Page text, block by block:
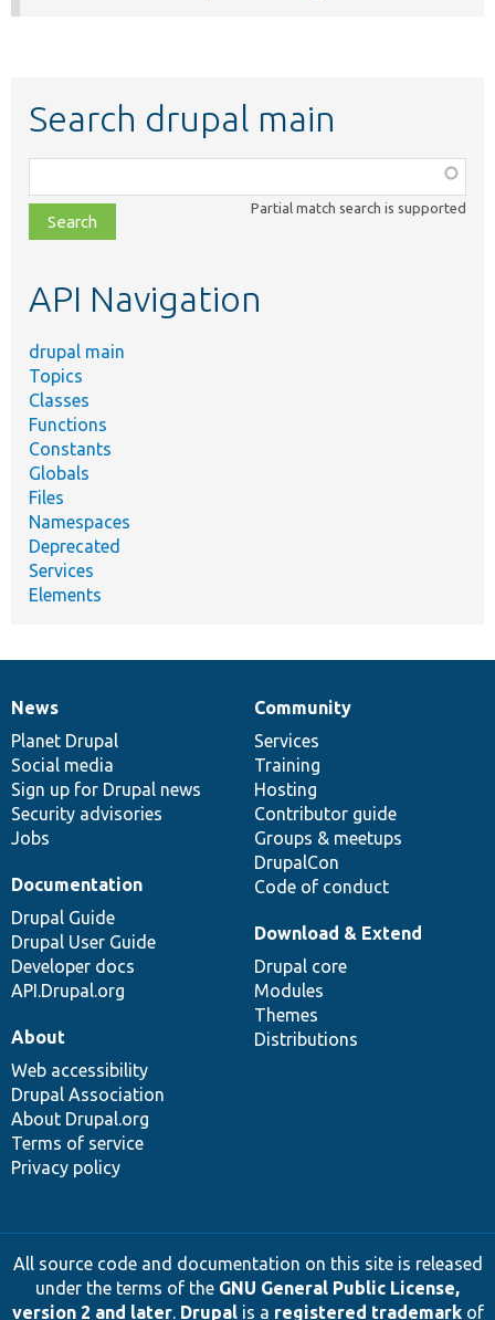
Search drupal main
class,
file,
topic,
Partial match search is supported
API Navigation
drupal main
Topics
Classes
Functions
Constants
Globals
Files
Namespaces
Deprecated
Services
Elements
News
items
News
Planet Drupal
Social media
Sign up for Drupal news
Security advisories
Jobs
Our
community
Community
Services
Training
Hosting
Contributor guide
Groups & meetups
DrupalCon
Code of conduct
Documentation
Documentation
Drupal Guide
Drupal User Guide
Developer docs
API.Drupal.org
Drupal
code
base
Download & Extend
Drupal core
Modules
Themes
Distributions
Governance
of
community
About
Web accessibility
Drupal Association
About Drupal.org
Terms of service
Privacy policy
All source code and documentation on this site is released
under the terms of the GNU General Public License,
version 2 and later. Drupalis a registered trademarkof